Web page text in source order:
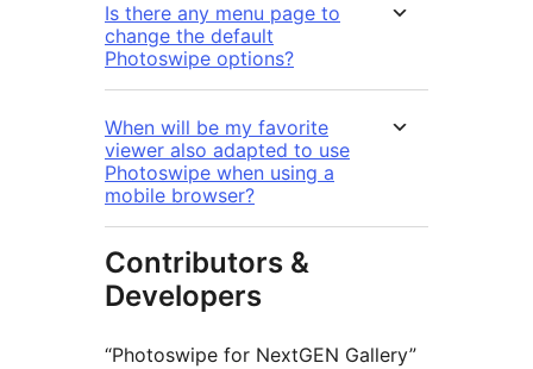
Is there any menu page to
change the default
Photoswipe options?
When will be my favorite
viewer also adapted to use
Photoswipe when using a
mobile browser?
Contributors &
Developers
“Photoswipe for NextGEN Gallery”